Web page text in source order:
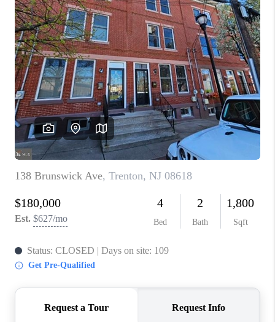
FINANCING
HOME VALUE
WHO WE ARE
REVIEWS
CAREERS
ABOUT PLACE
CONNECT
TOP AREAS
BLOG